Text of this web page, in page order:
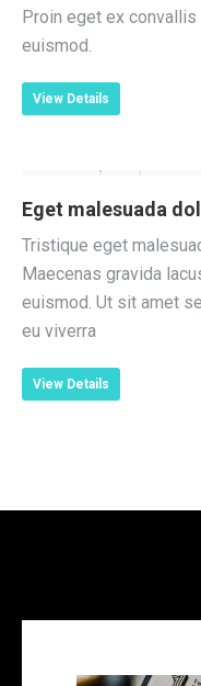
Proin eget ex
euismod.
View Details
Eget malesuada
Tristique eget
Maecenas gravida
euismod. Ut sit amet
eu viverra
View Details